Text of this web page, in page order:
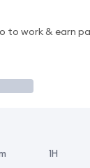
to work & earn
1H